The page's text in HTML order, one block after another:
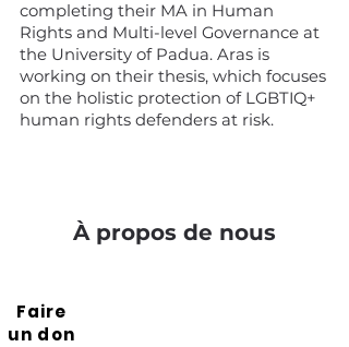
completing their MA in Human
Rights and Multi-level Governance at
the University of Padua. Aras is
working on their thesis, which focuses
on the holistic protection of LGBTIQ+
human rights defenders at risk.
À propos de nous
Faire
un don